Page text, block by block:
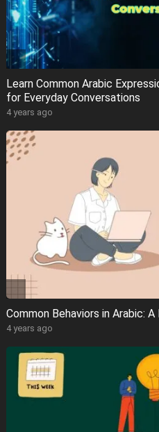
Learn Common Arabic
for Everyday Conversations
4 years ago
Common Behaviors in Arabic: A
4 years ago